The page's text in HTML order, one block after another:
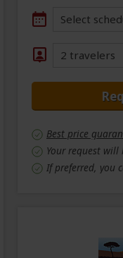
Select
2 travelers
Best price
Your request
If preferred, you